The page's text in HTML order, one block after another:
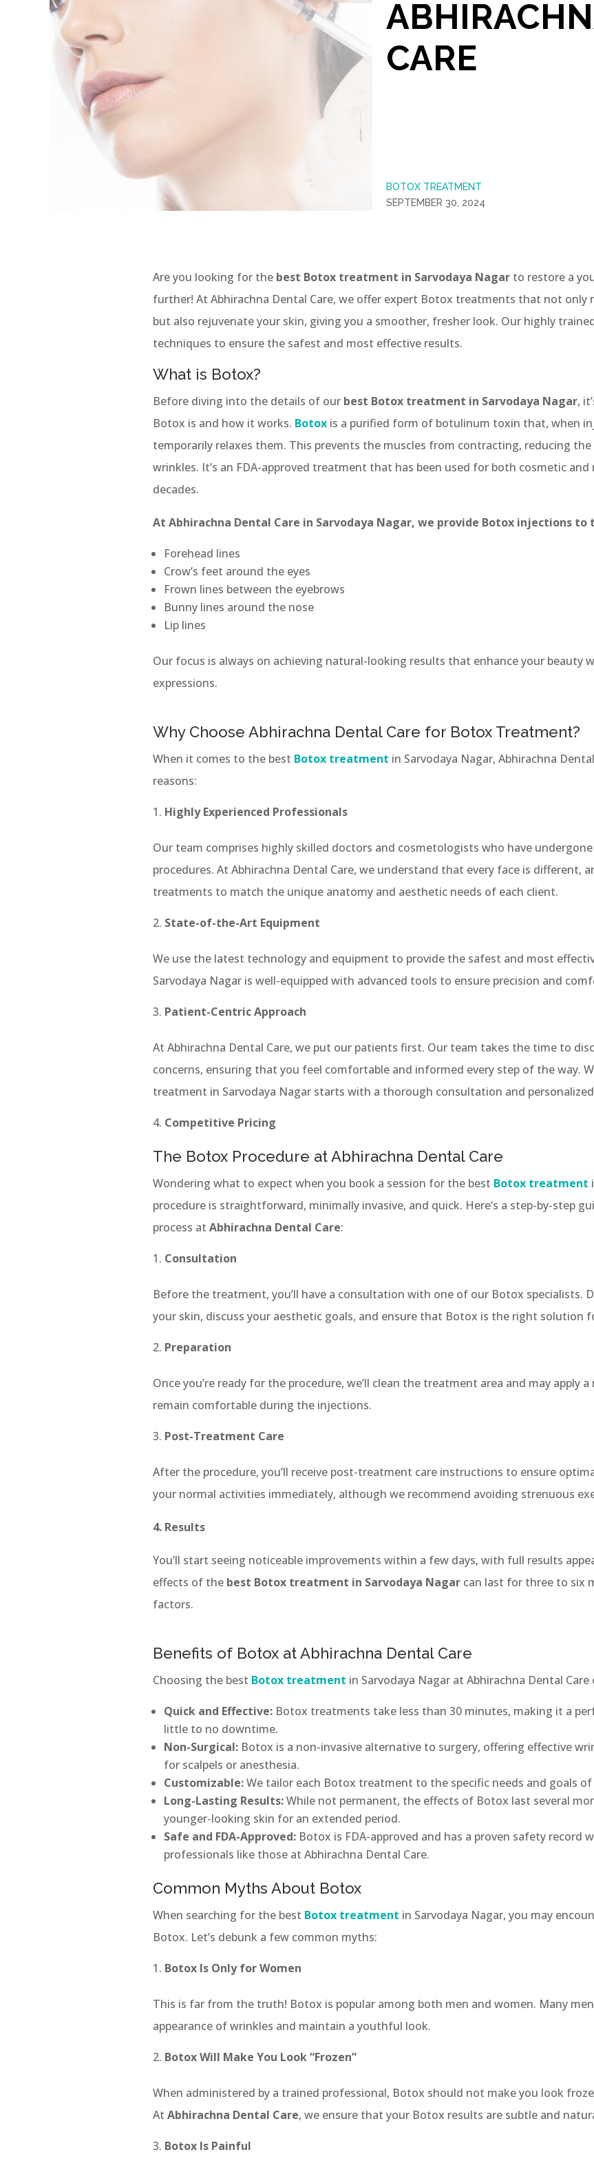
CARE
BOTOX TREATMENT
SEPTEMBER 30, 2024
Are you looking for the best Botox treatment in Sarvodaya Nagar to restore a
further! At Abhirachna Dental Care, we offer expert Botox treatments that not only
but also rejuvenate your skin, giving you a smoother, fresher look. Our highly
techniques to ensure the safest and most effective results.
What is Botox?
Before diving into the details of our best Botox treatment in Sarvodaya Nagar,
Botox is and how it works. Botox is a purified form of botulinum toxin that, when
temporarily relaxes them. This prevents the muscles from contracting, reducing the
wrinkles. It’s an FDA-approved treatment that has been used for both cosmetic
decades.
At Abhirachna Dental Care in Sarvodaya Nagar, we provide Botox injections to
Forehead lines
Crow’s feet around the eyes
Frown lines between the eyebrows
Bunny lines around the nose
Lip lines
Our focus is always on achieving natural-looking results that enhance your beauty
expressions.
Why Choose Abhirachna Dental Care for Botox Treatment?
When it comes to the best Botox treatment in Sarvodaya Nagar, Abhirachna
reasons:
Highly Experienced Professionals
Our team comprises highly skilled doctors and cosmetologists who have
procedures. At Abhirachna Dental Care, we understand that every face is different,
treatments to match the unique anatomy and aesthetic needs of each client.
State-of-the-Art Equipment
We use the latest technology and equipment to provide the safest and most
Sarvodaya Nagar is well-equipped with advanced tools to ensure precision and
Patient-Centric Approach
At Abhirachna Dental Care, we put our patients first. Our team takes the time to
concerns, ensuring that you feel comfortable and informed every step of the way.
treatment in Sarvodaya Nagar starts with a thorough consultation and
Competitive Pricing
The Botox Procedure at Abhirachna Dental Care
Wondering what to expect when you book a session for the best Botox treatment
procedure is straightforward, minimally invasive, and quick. Here’s a step-by-step
process at Abhirachna Dental Care:
Consultation
Before the treatment, you’ll have a consultation with one of our Botox specialists.
your skin, discuss your aesthetic goals, and ensure that Botox is the right solution
Preparation
Once you’re ready for the procedure, we’ll clean the treatment area and may apply
remain comfortable during the injections.
Post-Treatment Care
After the procedure, you’ll receive post-treatment care instructions to ensure
your normal activities immediately, although we recommend avoiding strenuous
4. Results
You’ll start seeing noticeable improvements within a few days, with full results
effects of the best Botox treatment in Sarvodaya Nagar can last for three to six
factors.
Benefits of Botox at Abhirachna Dental Care
Choosing the best Botox treatment in Sarvodaya Nagar at Abhirachna Dental
Quick and Effective: Botox treatments take less than 30 minutes, making it a
little to no downtime.
Non-Surgical: Botox is a non-invasive alternative to surgery, offering effective
for scalpels or anesthesia.
Customizable:We tailor each Botox treatment to the specific needs and goals
Long-Lasting Results:While not permanent, the effects of Botox last several
younger-looking skin for an extended period.
Safe and FDA-Approved: Botox is FDA-approved and has a proven safety record
professionals like those at Abhirachna Dental Care.
Common Myths About Botox
When searching for the best Botox treatment in Sarvodaya Nagar, you may
Botox. Let’s debunk a few common myths:
Botox Is Only for Women
This is far from the truth! Botox is popular among both men and women. Many
appearance of wrinkles and maintain a youthful look.
Botox Will Make You Look “Frozen”
When administered by a trained professional, Botox should not make you look
At Abhirachna Dental Care, we ensure that your Botox results are subtle and
Botox Is Painful